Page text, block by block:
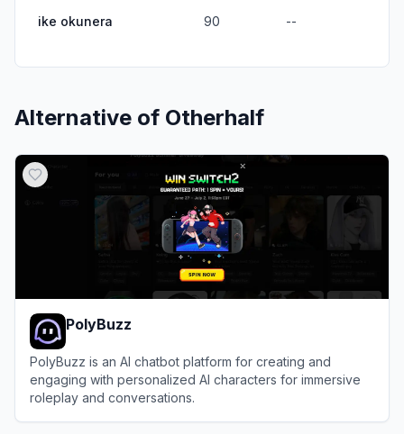
ike okunera 90 --
Alternative of Otherhalf
PolyBuzz
PolyBuzz is an AI chatbot platform for creating and
engaging with personalized AI characters for immersive
roleplay and conversations.